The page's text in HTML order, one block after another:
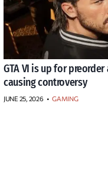
GTA VI is up for preorder
causing controversy
JUNE 25, 2026 • GAMING